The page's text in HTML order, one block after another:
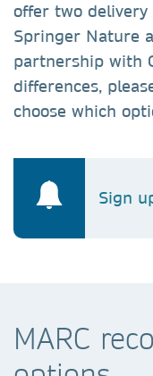
offer two
Springer Nature
partnership with
differences,
choose which
Sign
MARC